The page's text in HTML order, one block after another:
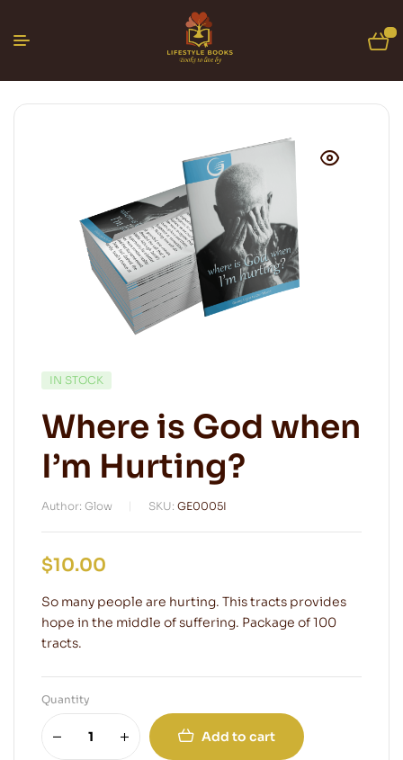
0
IN STOCK
Where is God when
I’m Hurting?
Author: Glow SKU: GE0005I
$10.00
So many people are hurting. This tracts provides
hope in the middle of suffering. Package of 100
tracts.
Quantity
Add to cart